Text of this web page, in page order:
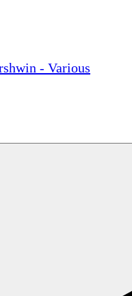
- Various